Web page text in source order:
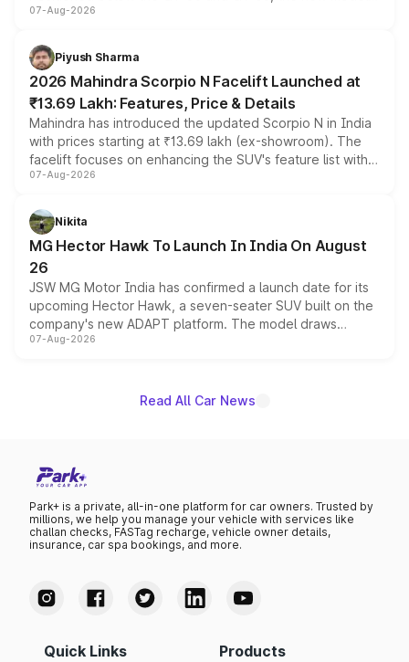
combines dual-motor all-wheel drive, a high-performance
more accessible entry point into the brand's latest
electric performance sedan range.
07-Aug-2026
Piyush Sharma
2026 Mahindra Scorpio N Facelift Launched at
₹13.69 Lakh: Features, Price & Details
Mahindra has introduced the updated Scorpio N in India
with prices starting at ₹13.69 lakh (ex-showroom). The
facelift focuses on enhancing the SUV's feature list with a
panoramic sunroof, larger digital displays, Level 2 ADAS
petrol and diesel engine options without any mechanical
changes.
07-Aug-2026
Nikita
MG Hector Hawk To Launch In India On August
26
JSW MG Motor India has confirmed a launch date for its
upcoming Hector Hawk, a seven-seater SUV built on the
company's new ADAPT platform. The model draws
heavily from the Wuling Starlight 560 sold overseas and
existing Hector in the brand's India lineup.
07-Aug-2026
Read All Car News
Park+ is a private, all-in-one platform for car owners. Trusted by
millions, we help you manage your vehicle with services like
challan checks, FASTag recharge, vehicle owner details,
insurance, car spa bookings, and more.
Quick Links Products